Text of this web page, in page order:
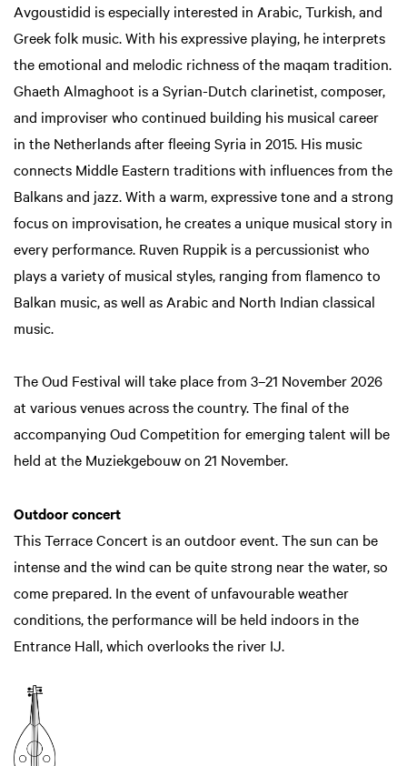
Avgoustidid is especially interested in Arabic, Turkish, and
Greek folk music. With his expressive playing, he interprets
the emotional and melodic richness of the maqam tradition.
Ghaeth Almaghoot is a Syrian-Dutch clarinetist, composer,
and improviser who continued building his musical career
in the Netherlands after fleeing Syria in 2015. His music
connects Middle Eastern traditions with influences from the
Balkans and jazz. With a warm, expressive tone and a strong
focus on improvisation, he creates a unique musical story in
every performance. Ruven Ruppik is a percussionist who
plays a variety of musical styles, ranging from flamenco to
Balkan music, as well as Arabic and North Indian classical
music.
The Oud Festival will take place from 3–21 November 2026
at various venues across the country. The final of the
accompanying Oud Competition for emerging talent will be
held at the Muziekgebouw on 21 November.
Outdoor concert
This Terrace Concert is an outdoor event. The sun can be
intense and the wind can be quite strong near the water, so
come prepared. In the event of unfavourable weather
conditions, the performance will be held indoors in the
Entrance Hall, which overlooks the river IJ.